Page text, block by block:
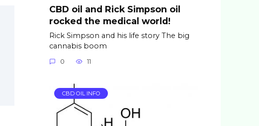
CBD oil and Rick Simpson oil
rocked the medical world!
Rick Simpson and his life story The big
cannabis boom
0 11
CBD OIL INFO